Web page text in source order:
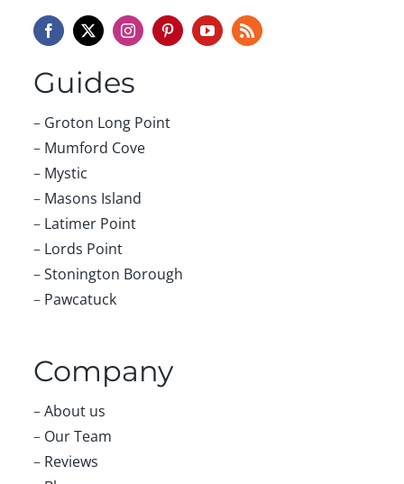
Guides
– Groton Long Point
– Mumford Cove
– Mystic
– Masons Island
– Latimer Point
– Lords Point
–Stonington Borough
– Pawcatuck
Company
–About us
– Our Team
– Reviews